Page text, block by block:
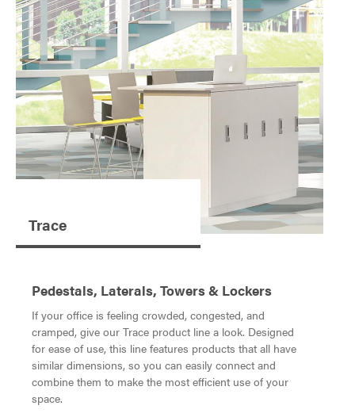
Trace
Pedestals, Laterals, Towers & Lockers
If your office is feeling crowded, congested, and
cramped, give our Trace product line a look. Designed
for ease of use, this line features products that all have
similar dimensions, so you can easily connect and
combine them to make the most efficient use of your
space.